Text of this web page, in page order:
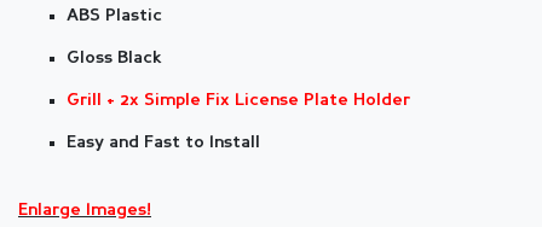
ABS Plastic
Gloss Black
Grill + 2x Simple Fix License Plate Holder
Easy and Fast to Install
Enlarge Images!